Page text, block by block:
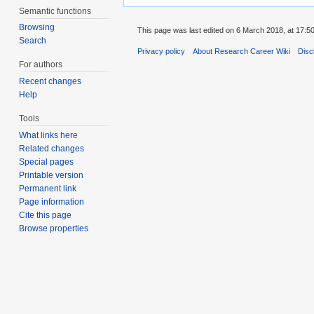
Semantic functions
Browsing
Search
For authors
Recent changes
Help
Tools
What links here
Related changes
Special pages
Printable version
Permanent link
Page information
Cite this page
Browse properties
This page was last edited on 6 March 2018, at 17:50.
Privacy policy About Research Career Wiki